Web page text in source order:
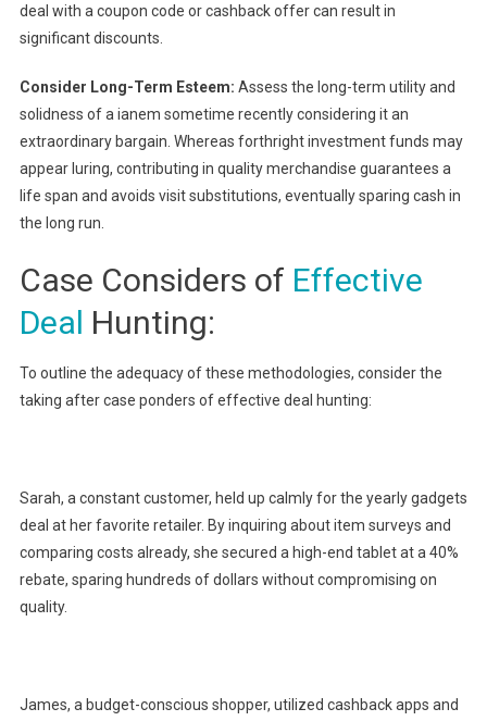
deal with a coupon code or cashback offer can result in
significant discounts.
Consider Long-Term Esteem: Assess the long-term utility and
solidness of a ianem sometime recently considering it an
extraordinary bargain. Whereas forthright investment funds may
appear luring, contributing in quality merchandise guarantees a
life span and avoids visit substitutions, eventually sparing cash in
the long run.
Case Considers of Effective
Deal Hunting:
To outline the adequacy of these methodologies, consider the
taking after case ponders of effective deal hunting:
Sarah, a constant customer, held up calmly for the yearly gadgets
deal at her favorite retailer. By inquiring about item surveys and
comparing costs already, she secured a high-end tablet at a 40%
rebate, sparing hundreds of dollars without compromising on
quality.
James, a budget-conscious shopper, utilized cashback apps and